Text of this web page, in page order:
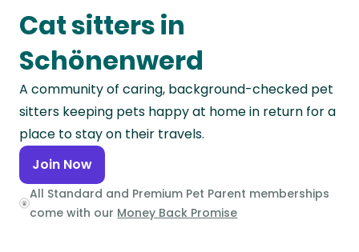
Asia
Continent
Europe
Continent
North
America
Continent
Oceania
Cat sitters in
Schönenwerd
A community of caring, background-checked pet
sitters keeping pets happy at home in return for a
place to stay on their travels.
Join Now
All Standard and Premium Pet Parent memberships
come with our Money Back Promise